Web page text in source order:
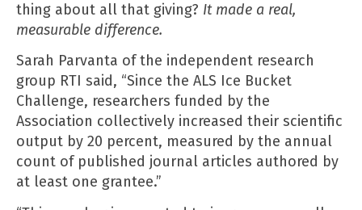
thing about all that giving? It made a real,
measurable difference.
Sarah Parvanta of the independent research
group RTI said, “Since the ALS Ice Bucket
Challenge, researchers funded by the
Association collectively increased their scientific
output by 20 percent, measured by the annual
count of published journal articles authored by
at least one grantee.”